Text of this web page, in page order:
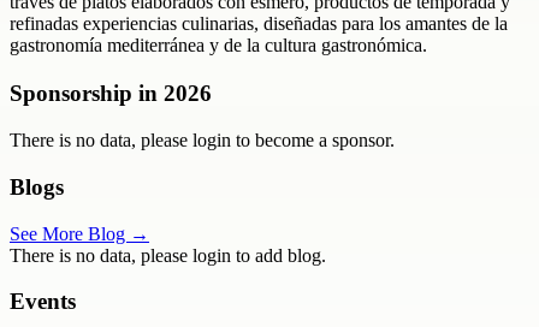
refinadas experiencias culinarias, diseñadas para los amantes de la
gastronomía mediterránea y de la cultura gastronómica.
Sponsorship in 2026
There is no data, please login to become a sponsor.
Blogs
See More Blog →
There is no data, please login to add blog.
Events